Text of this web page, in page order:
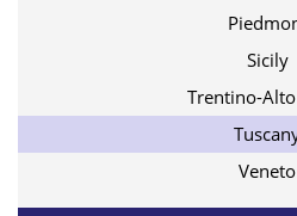
Sicily
Trentino-
Veneto